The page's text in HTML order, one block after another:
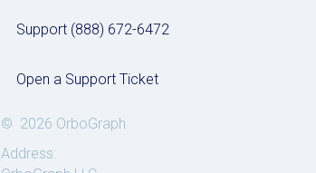
Support (888) 672-6472
Open a Support Ticket
© 2026 OrboGraph
Address: